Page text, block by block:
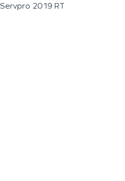
Servpro 2019 RT